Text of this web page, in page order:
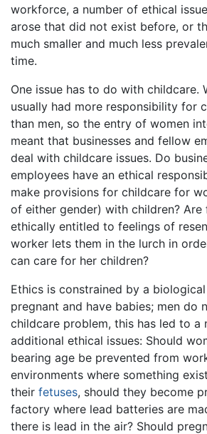
workforce, a number of ethical
arose that did not exist before, or
much smaller and much less
time.
One issue has to do with childcare.
usually had more responsibility for
than men, so the entry of women
meant that businesses and fellow
deal with childcare issues. Do
employees have an ethical
make provisions for childcare for
of either gender) with children?
ethically entitled to feelings of
worker lets them in the lurch in
can care for her children?
Ethics is constrained by a
pregnant and have babies; men do
childcare problem, this has led to a
additional ethical issues: Should
bearing age be prevented from
environments where something
their fetuses, should they become
factory where lead batteries are
there is lead in the air? Should